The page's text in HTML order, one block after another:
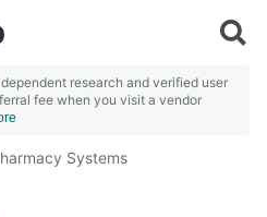
research and verified user
fee when you visit a vendor
Systems